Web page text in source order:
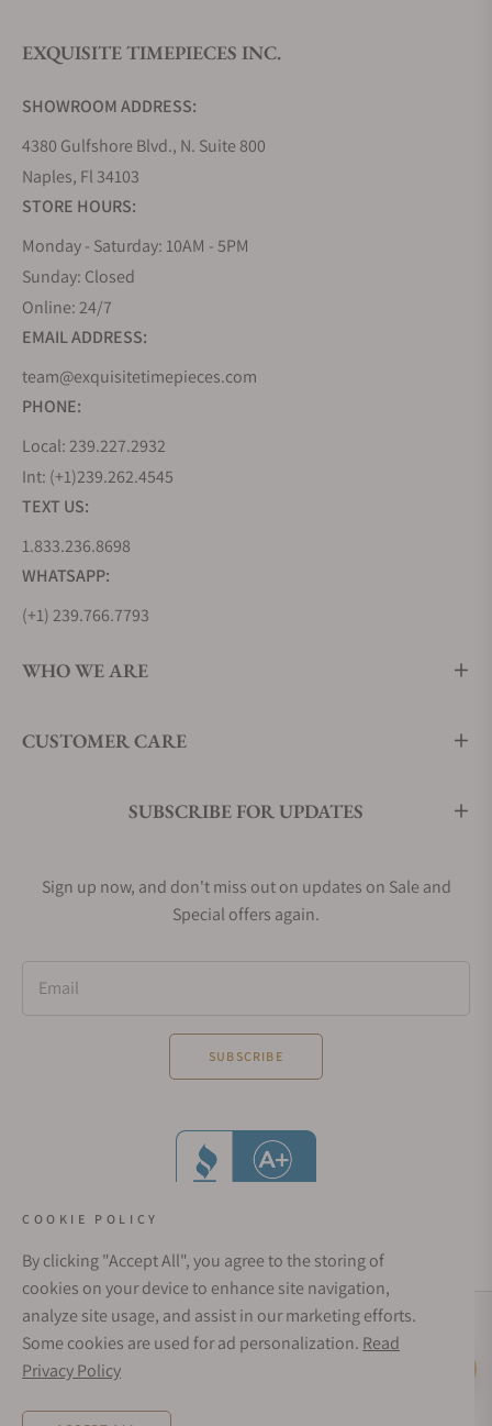
Do you offer watch repair and servicing?
EXQUISITE TIMEPIECES INC.
SHOWROOM ADDRESS:
4380 Gulfshore Blvd., N. Suite 800
Naples, Fl 34103
STORE HOURS:
Monday - Saturday: 10AM - 5PM
Sunday: Closed
Online: 24/7
EMAIL ADDRESS:
team@exquisitetimepieces.com
PHONE:
Local: 239.227.2932
Int: (+1)239.262.4545
TEXT US:
1.833.236.8698
WHATSAPP:
(+1) 239.766.7793
WHO WE ARE
CUSTOMER CARE
SUBSCRIBE FOR UPDATES
Sign up now, and don't miss out on updates on Sale and
Special offers again.
Email
SUBSCRIBE
Social Media Links
Rates from 0–36% APR. Payment options through Affirm are subject to an eligibility
COOKIE POLICY
By clicking "Accept All", you agree to the storing of
cookies on your device to enhance site navigation,
analyze site usage, and assist in our marketing efforts.
Some cookies are used for ad personalization. Read
Privacy Policy